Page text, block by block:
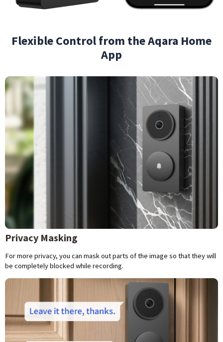
Flexible Control from the Aqara Home
App
Privacy Masking
For more privacy, you can mask out parts of the image so that they will
be completely blocked while recording.